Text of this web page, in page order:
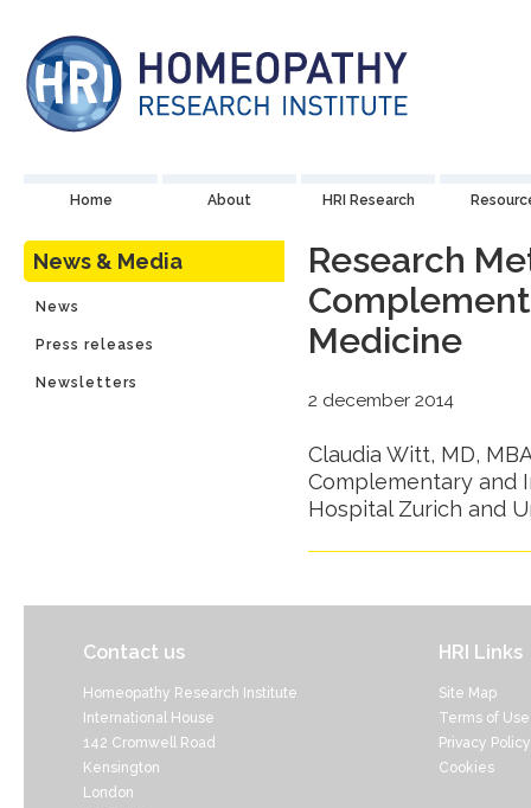
Home About HRI Research
News & Media
News
Press releases
Newsletters
Research
Medicine
2 december 2014
Claudia Witt, MD,
Complementary and
Hospital Zurich and
Contact us
Homeopathy Research Institute
International House
142 Cromwell Road
Kensington
London
HRI Links
Site Map
Terms of Use
Privacy Policy
Cookies